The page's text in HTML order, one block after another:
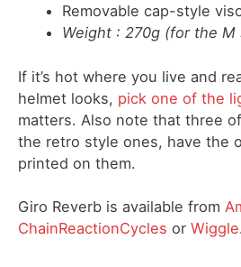
Removable cap-style
Weight : 270g (for the M
If it’s hot where you live and
helmet looks, pick one of the
matters. Also note that three
the retro style ones, have the
printed on them.
Giro Reverb is available from
ChainReactionCycles or Wiggle.